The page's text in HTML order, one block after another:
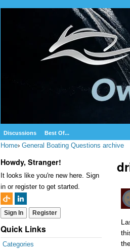
Discussions Best Of...
Home› General Boating Questions archive
Howdy, Stranger!
It looks like you're new here. Sign
in or register to get started.
Sign In Register
Quick Links
Categories